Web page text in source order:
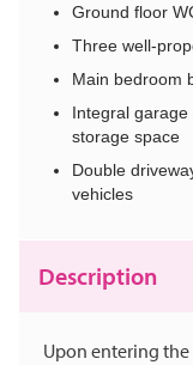
Ground floor
Three well-
Main bedroom
Integral
storage space
Double
vehicles
Description
Upon entering